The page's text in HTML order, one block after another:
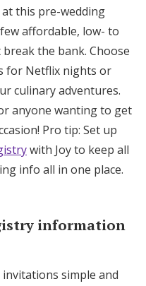
this pre-wedding
affordable, low- to
the bank. Choose
for Netflix nights or
culinary adventures.
anyone wanting to get
Pro tip: Set up
with Joy to keep all
info all in one place.
information
simple and